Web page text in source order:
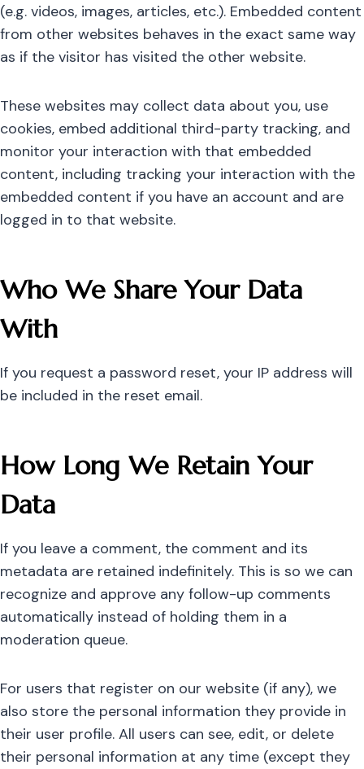
(e.g. videos, images, articles, etc.). Embedded content
from other websites behaves in the exact same way
as if the visitor has visited the other website.
These websites may collect data about you, use
cookies, embed additional third-party tracking, and
monitor your interaction with that embedded
content, including tracking your interaction with the
embedded content if you have an account and are
logged in to that website.
Who We Share Your Data
With
If you request a password reset, your IP address will
be included in the reset email.
How Long We Retain Your
Data
If you leave a comment, the comment and its
metadata are retained indefinitely. This is so we can
recognize and approve any follow-up comments
automatically instead of holding them in a
moderation queue.
For users that register on our website (if any), we
also store the personal information they provide in
their user profile. All users can see, edit, or delete
their personal information at any time (except they